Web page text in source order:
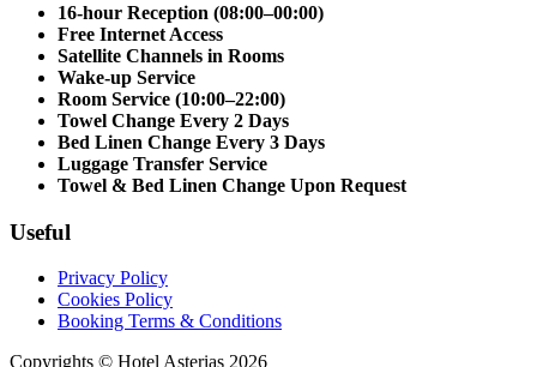
16-hour Reception (08:00–00:00)
Free Internet Access
Satellite Channels in Rooms
Wake-up Service
Room Service (10:00–22:00)
Towel Change Every 2 Days
Bed Linen Change Every 3 Days
Luggage Transfer Service
Towel & Bed Linen Change Upon Request
Useful
Privacy Policy
Cookies Policy
Booking Terms & Conditions
Copyrights © Hotel Asterias 2026